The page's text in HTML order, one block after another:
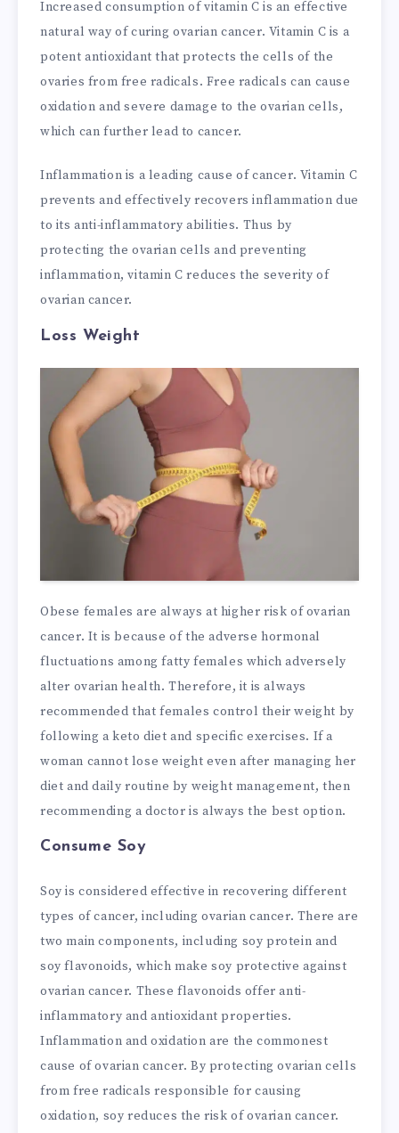
Increased consumption of vitamin C is an effective
natural way of curing ovarian cancer. Vitamin C is a
potent antioxidant that protects the cells of the
ovaries from free radicals. Free radicals can cause
oxidation and severe damage to the ovarian cells,
which can further lead to cancer.
Inflammation is a leading cause of cancer. Vitamin C
prevents and effectively recovers inflammation due
to its anti-inflammatory abilities. Thus by
protecting the ovarian cells and preventing
inflammation, vitamin C reduces the severity of
ovarian cancer.
Loss Weight
Obese females are always at higher risk of ovarian
cancer. It is because of the adverse hormonal
fluctuations among fatty females which adversely
alter ovarian health. Therefore, it is always
recommended that females control their weight by
following a keto diet and specific exercises. If a
woman cannot lose weight even after managing her
diet and daily routine by weight management, then
recommending a doctor is always the best option.
Consume Soy
Soy is considered effective in recovering different
types of cancer, including ovarian cancer. There are
two main components, including soy protein and
soy flavonoids, which make soy protective against
ovarian cancer. These flavonoids offer anti-
inflammatory and antioxidant properties.
Inflammation and oxidation are the commonest
cause of ovarian cancer. By protecting ovarian cells
from free radicals responsible for causing
oxidation, soy reduces the risk of ovarian cancer.